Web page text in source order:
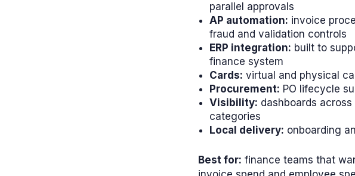
parallel approvals
AP automation: invoice
fraud and validation controls
ERP integration: built to
finance system
Cards: virtual and physical
Procurement: PO lifecycle
Visibility: dashboards
categories
Local delivery: onboarding
Best for: finance teams that